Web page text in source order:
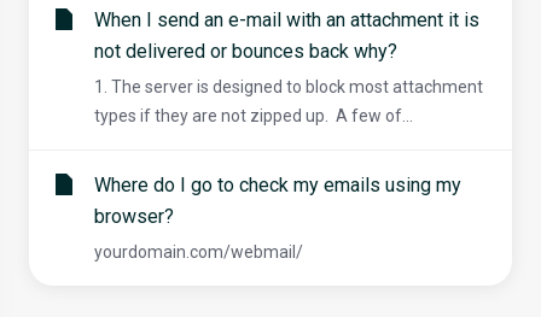
When I send an e-mail with an attachment it is
not delivered or bounces back why?
1. The server is designed to block most attachment
types if they are not zipped up. A few of...
Where do I go to check my emails using my
browser?
yourdomain.com/webmail/